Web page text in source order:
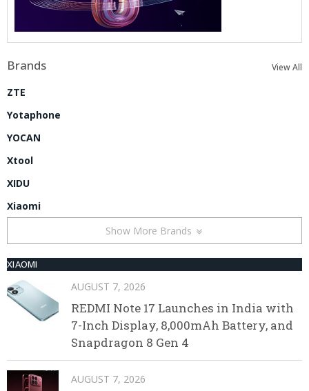
Brands View All
ZTE
Yotaphone
YOCAN
Xtool
XIDU
Xiaomi
Show More Brands
XIAOMI
AUGUST 7, 2026
REDMI Note 17 Launches in India with
7-Inch Display, 8,000mAh Battery, and
Snapdragon 8 Gen 4
AUGUST 7, 2026